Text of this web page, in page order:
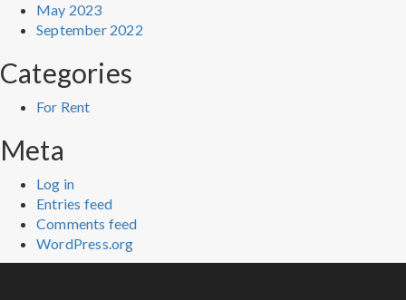
May 2023
September 2022
Categories
For Rent
Meta
Log in
Entries feed
Comments feed
WordPress.org